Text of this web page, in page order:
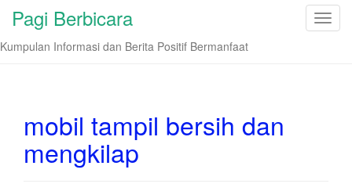
T
Pagi Berbicara
Kumpulan Informasi dan Berita Positif Bermanfaat
mobil tampil bersih dan
mengkilap